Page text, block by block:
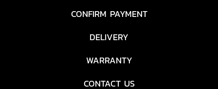
CONFIRM PAYMENT
DELIVERY
WARRANTY
CONTACT US